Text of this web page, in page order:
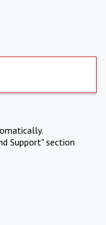
Support" section